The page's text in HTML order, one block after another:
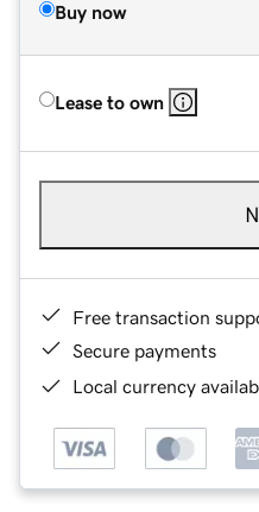
Buy now
Lease to own
Free transaction
Secure payments
Local currency